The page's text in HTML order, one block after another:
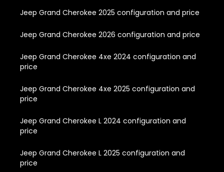
Jeep Grand Cherokee 2025 configuration and price
Jeep Grand Cherokee 2026 configuration and price
Jeep Grand Cherokee 4xe 2024 configuration and
price
Jeep Grand Cherokee 4xe 2025 configuration and
price
Jeep Grand Cherokee L 2024 configuration and
price
Jeep Grand Cherokee L 2025 configuration and
price